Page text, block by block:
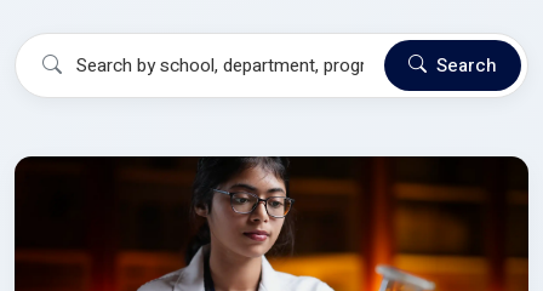
Search